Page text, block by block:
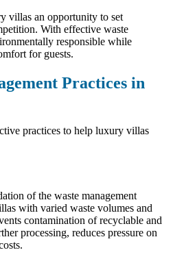
villas an opportunity to set
With effective waste
responsible while
for guests.
Practices in
practices to help luxury villas
of the waste management
with varied waste volumes and
contamination of recyclable and
processing, reduces pressure on